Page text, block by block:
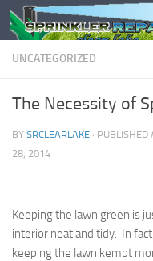
Skip to content
UNCATEGORIZED
The Necessity of
BY SRCLEARLAKE · PUBLISHED
28, 2014
Keeping the lawn green is
interior neat and tidy. In
keeping the lawn kempt